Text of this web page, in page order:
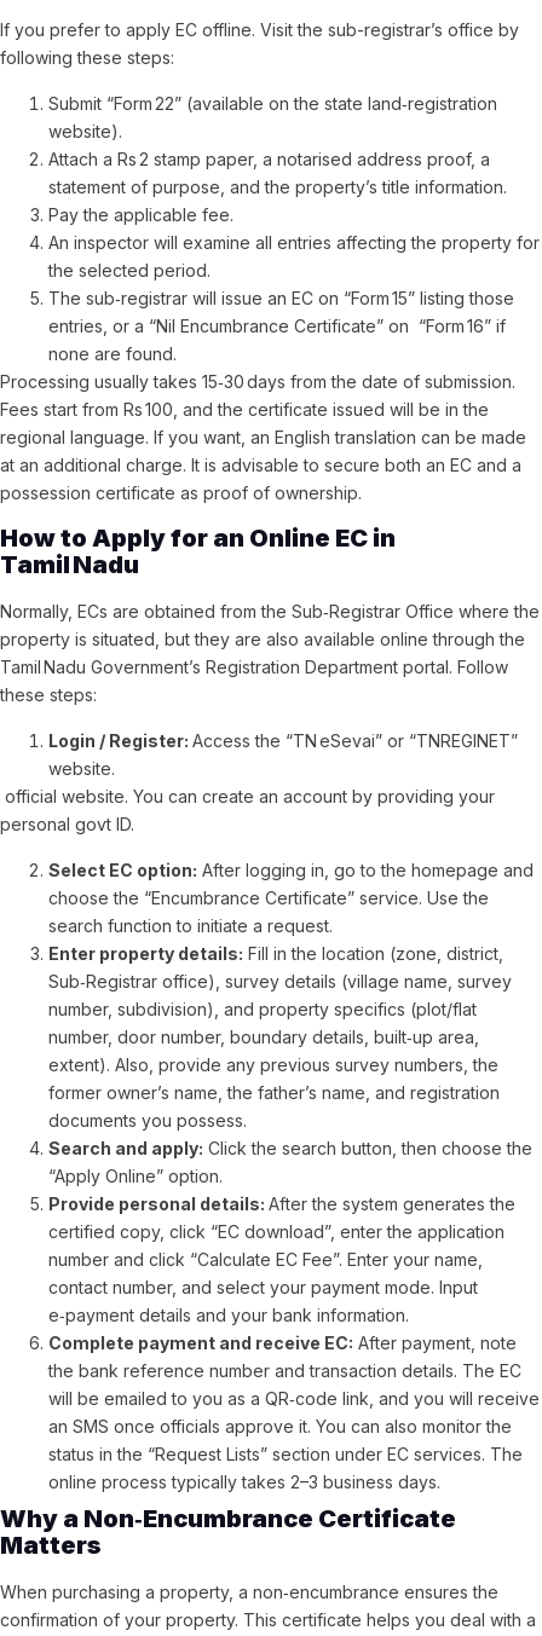
If you prefer to apply EC offline. Visit the sub-registrar’s office by
following these steps:
Submit “Form 22” (available on the state land‑registration
website).
Attach a Rs 2 stamp paper, a notarised address proof, a
statement of purpose, and the property’s title information.
Pay the applicable fee.
An inspector will examine all entries affecting the property for
the selected period.
The sub‑registrar will issue an EC on “Form 15” listing those
entries, or a “Nil Encumbrance Certificate” on “Form 16” if
none are found.
Processing usually takes 15‑30 days from the date of submission.
Fees start from Rs 100, and the certificate issued will be in the
regional language. If you want, an English translation can be made
at an additional charge. It is advisable to secure both an EC and a
possession certificate as proof of ownership.
How to Apply for an Online EC in
Tamil Nadu
Normally, ECs are obtained from the Sub‑Registrar Office where the
property is situated, but they are also available online through the
Tamil Nadu Government’s Registration Department portal. Follow
these steps:
Login / Register: Access the “TN eSevai” or “TNREGINET”
website.
official website. You can create an account by providing your
personal govt ID.
Select EC option: After logging in, go to the homepage and
choose the “Encumbrance Certificate” service. Use the
search function to initiate a request.
Enter property details: Fill in the location (zone, district,
Sub‑Registrar office), survey details (village name, survey
number, subdivision), and property specifics (plot/flat
number, door number, boundary details, built‑up area,
extent). Also, provide any previous survey numbers, the
former owner’s name, the father’s name, and registration
documents you possess.
Search and apply: Click the search button, then choose the
“Apply Online” option.
Provide personal details: After the system generates the
certified copy, click “EC download”, enter the application
number and click “Calculate EC Fee”. Enter your name,
contact number, and select your payment mode. Input
e‑payment details and your bank information.
Complete payment and receive EC: After payment, note
the bank reference number and transaction details. The EC
will be emailed to you as a QR‑code link, and you will receive
an SMS once officials approve it. You can also monitor the
status in the “Request Lists” section under EC services. The
online process typically takes 2–3 business days.
Why a Non‑Encumbrance Certificate
Matters
When purchasing a property, a non‑encumbrance ensures the
confirmation of your property. This certificate helps you deal with a